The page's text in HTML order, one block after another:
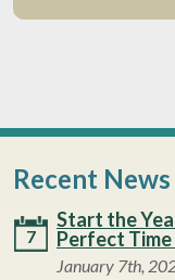
Recent
7
Start the
Perfect
January 7th,